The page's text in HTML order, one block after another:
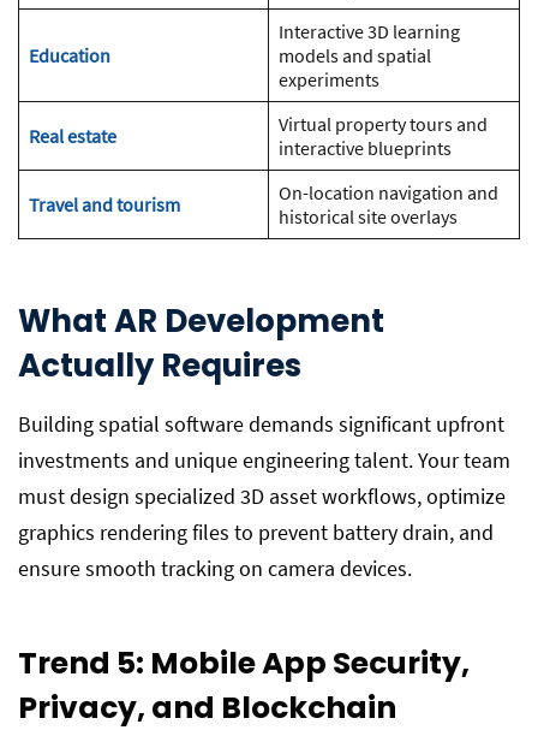
Education
Interactive 3D learning
models and spatial
experiments
Real estate
Virtual property tours and
interactive blueprints
Travel and tourism
On-location navigation and
historical site overlays
What AR Development
Actually Requires
Building spatial software demands significant upfront
investments and unique engineering talent. Your team
must design specialized 3D asset workflows, optimize
graphics rendering files to prevent battery drain, and
ensure smooth tracking on camera devices.
Trend 5: Mobile App Security,
Privacy, and Blockchain